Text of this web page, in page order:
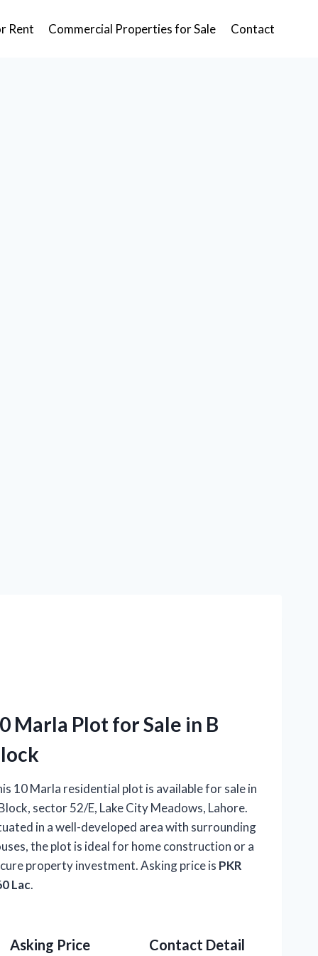
Rent Commercial Properties for Sale Contact
Marla Plot for Sale in B
10 Marla residential plot is available for sale in
sector 52/E, Lake City Meadows, Lahore.
in a well-developed area with surrounding
the plot is ideal for home construction or a
property investment. Asking price is PKR
Lac.
Asking Price Contact Detail